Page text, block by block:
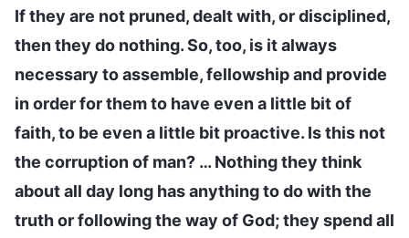
If they are not pruned, dealt with, or disciplined,
then they do nothing. So, too, is it always
necessary to assemble, fellowship and provide
in order for them to have even a little bit of
faith, to be even a little bit proactive. Is this not
the corruption of man? … Nothing they think
about all day long has anything to do with the
truth or following the way of God; they spend all